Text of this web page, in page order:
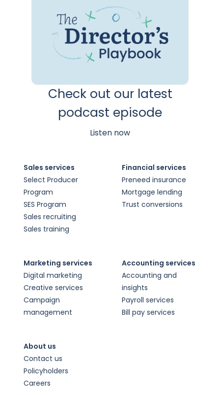
Check out our latest
podcast episode
Listen now
Sales services
Select Producer
Program
SES Program
Sales recruiting
Sales training
Financial services
Preneed insurance
Mortgage lending
Trust conversions
Marketing services
Digital marketing
Creative services
Campaign
management
Accounting services
Accounting and
insights
Payroll services
Bill pay services
About us
Contact us
Policyholders
Careers